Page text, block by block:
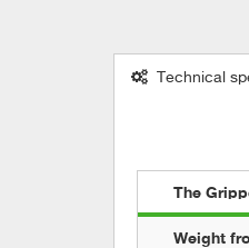
Technical
The
Weight